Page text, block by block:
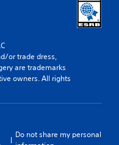
or trade dress,
are trademarks
owners. All rights
Do not share my personal